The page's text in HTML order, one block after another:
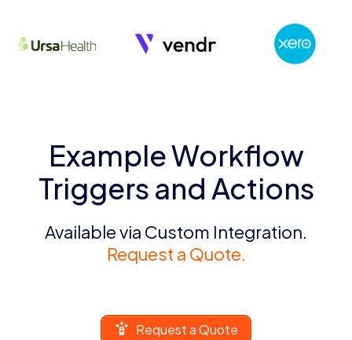
Example Workflow
Triggers and Actions
Available via Custom Integration.
Request a Quote.
Request a Quote